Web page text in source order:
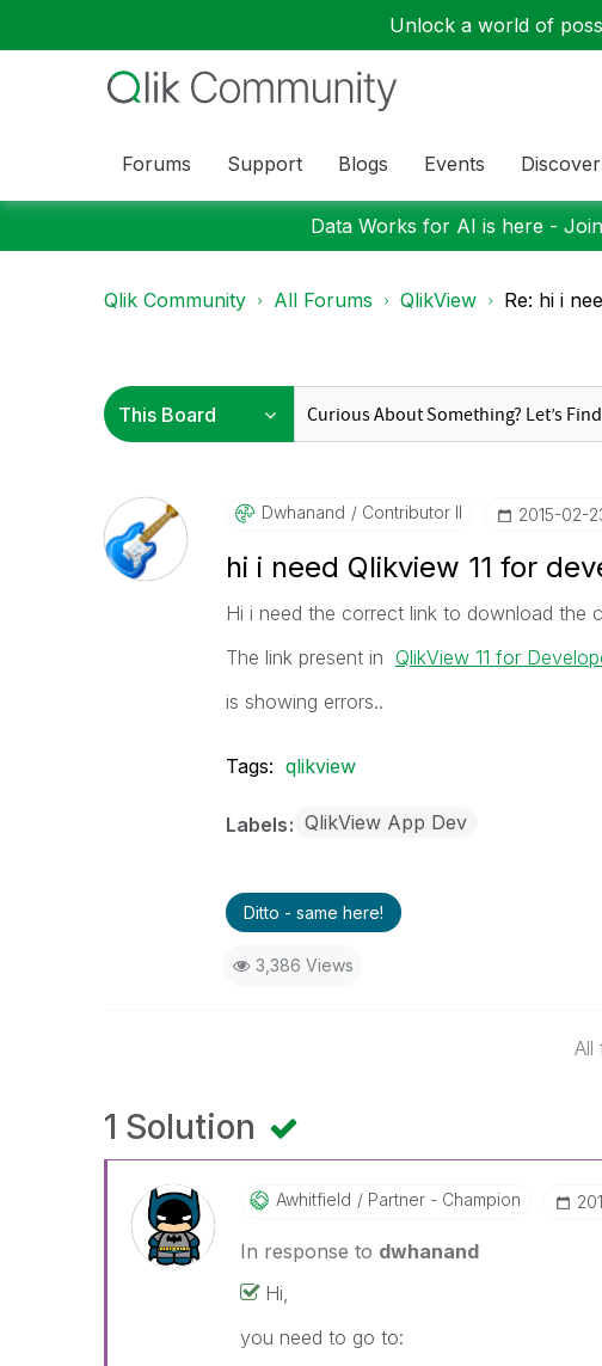
Unlock a world of
Forums Support Blogs Events Discover
Data Works for AI is here -
Qlik Community All Forums QlikView Re: hi i
Dwhanand Contributor II ‎2015-02-
hi i need Qlikview 11 for
Hi i need the correct link to download the
The link present in QlikView 11 for
is showing errors..
Tags: qlikview
Labels QlikView App Dev
Ditto - same here!
3,386 Views
All
1 Solution
Awhitfield Partner - Champion
In response to dwhanand
Hi,
you need to go to: